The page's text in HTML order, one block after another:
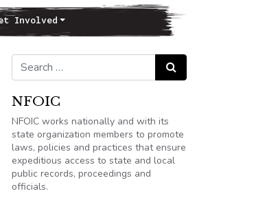
Involved
Search for: Search
NFOIC
NFOIC works nationally and with its
state organization members to promote
laws, policies and practices that ensure
expeditious access to state and local
public records, proceedings and
officials.